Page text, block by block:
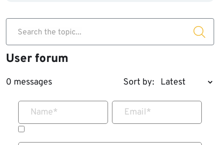
Search the topic...
User forum
0 messages Sort by:
Name* Email*